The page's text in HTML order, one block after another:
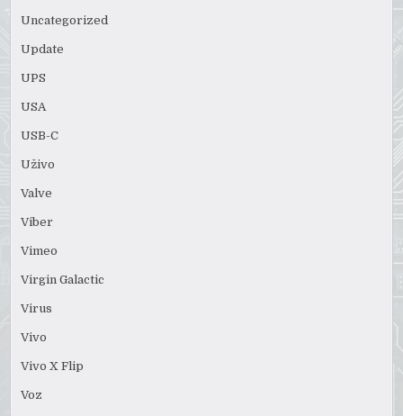
Uncategorized
Update
UPS
USA
USB-C
Uživo
Valve
Viber
Vimeo
Virgin Galactic
Virus
Vivo
Vivo X Flip
Voz